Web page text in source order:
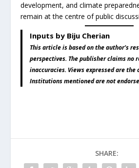
development, and climate
remain at the centre of public
Inputs by Biju Cherian
This article is based on the author’s
perspectives. The publisher claims no
inaccuracies. Views expressed are the
Institutions mentioned are not
SHARE: